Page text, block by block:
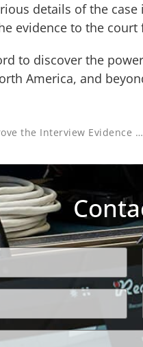
details of the
evidence to the
to discover the
America, and
Columbus Police Use New FETI Training to Improve the Interview Evidence Process